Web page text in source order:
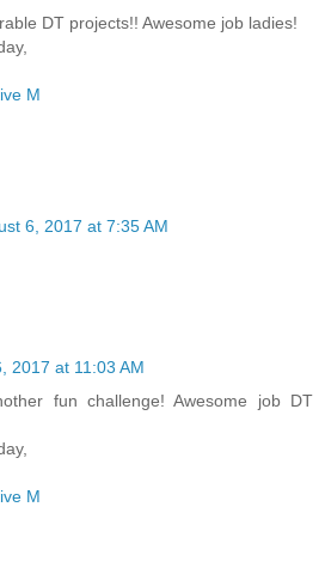
DT projects!! Awesome job ladies!
M
6, 2017 at 7:35 AM
2017 at 11:03 AM
fun challenge! Awesome job DT
M